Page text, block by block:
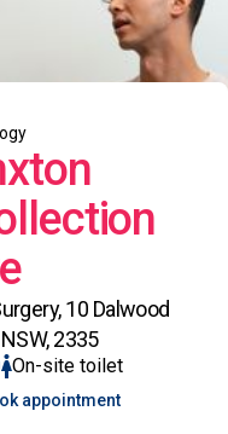
10 Dalwood
2335
On-site toilet
appointment